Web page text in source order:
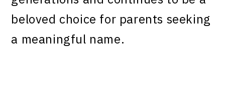
beloved choice for parents seeking
a meaningful name.